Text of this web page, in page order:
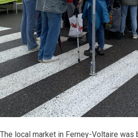
The local market in Ferney-Voltaire was